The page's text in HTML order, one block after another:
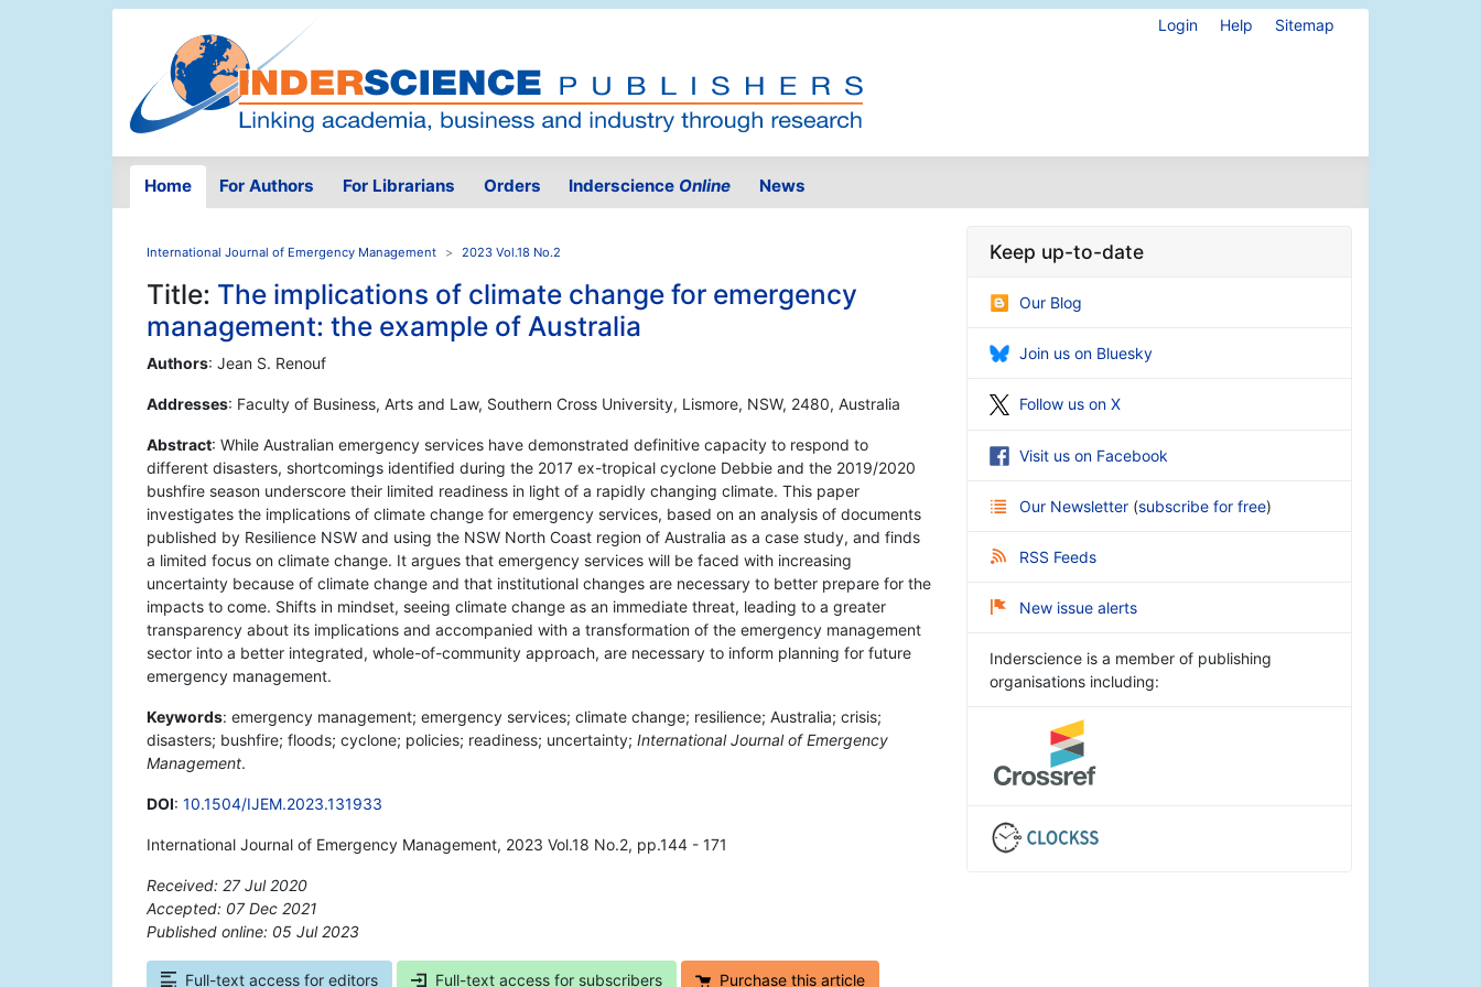
Login Help Sitemap
Home For Authors For Librarians Orders Inderscience Online News
International Journal of Emergency Management 2023 Vol.18 No.2
Title: The implications of climate change for emergency
management: the example of Australia
Authors: Jean S. Renouf
Addresses: Faculty of Business, Arts and Law, Southern Cross University, Lismore, NSW, 2480, Australia
Abstract: While Australian emergency services have demonstrated definitive capacity to respond to
different disasters, shortcomings identified during the 2017 ex-tropical cyclone Debbie and the 2019/2020
bushfire season underscore their limited readiness in light of a rapidly changing climate. This paper
investigates the implications of climate change for emergency services, based on an analysis of documents
published by Resilience NSW and using the NSW North Coast region of Australia as a case study, and finds
a limited focus on climate change. It argues that emergency services will be faced with increasing
uncertainty because of climate change and that institutional changes are necessary to better prepare for the
impacts to come. Shifts in mindset, seeing climate change as an immediate threat, leading to a greater
transparency about its implications and accompanied with a transformation of the emergency management
sector into a better integrated, whole-of-community approach, are necessary to inform planning for future
emergency management.
Keywords: emergency management; emergency services; climate change; resilience; Australia; crisis;
disasters; bushfire; floods; cyclone; policies; readiness; uncertainty; International Journal of Emergency
Management.
DOI: 10.1504/IJEM.2023.131933
International Journal of Emergency Management, 2023 Vol.18 No.2, pp.144 - 171
Received: 27 Jul 2020
Accepted: 07 Dec 2021
Published online: 05 Jul 2023
Full-text access for editors Full-text access for subscribers Purchase this article
Keep up-to-date
Our Blog
Join us on Bluesky
Follow us on X
Visit us on Facebook
Our Newsletter (subscribe for free)
RSS Feeds
New issue alerts
Inderscience is a member of publishing
organisations including: